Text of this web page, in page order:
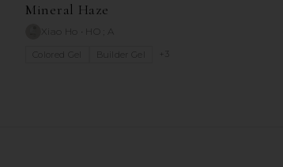
Mineral Haze
Xiao Ho • HO ; A
Colored Gel Builder Gel +